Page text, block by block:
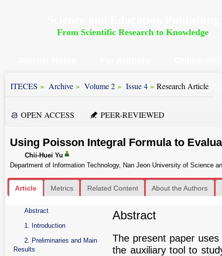
From Scientific Research to Knowledge
ITECES » Archive » Volume 2 » Issue 4 » Research Article
OPEN ACCESS PEER-REVIEWED
Using Poisson Integral Formula to
Chii-Huei Yu
Department of Information Technology, Nan Jeon University of Science
Article Metrics Related Content About the Authors
Abstract
1. Introduction
2. Preliminaries and Main
Results
Abstract
The present paper
the auxiliary tool to